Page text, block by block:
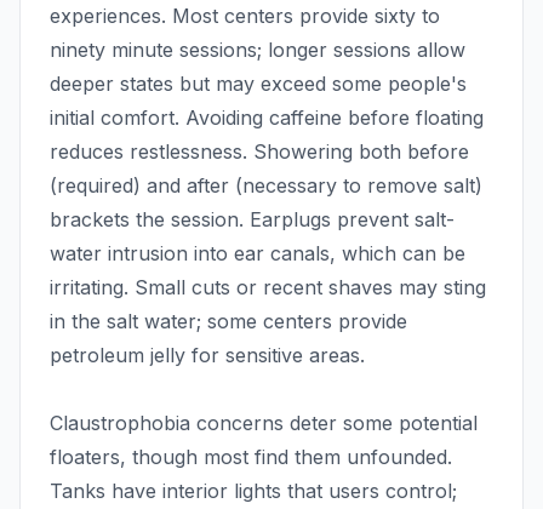
experiences. Most centers provide sixty to
ninety minute sessions; longer sessions allow
deeper states but may exceed some people's
initial comfort. Avoiding caffeine before floating
reduces restlessness. Showering both before
(required) and after (necessary to remove salt)
brackets the session. Earplugs prevent salt-
water intrusion into ear canals, which can be
irritating. Small cuts or recent shaves may sting
in the salt water; some centers provide
petroleum jelly for sensitive areas.
Claustrophobia concerns deter some potential
floaters, though most find them unfounded.
Tanks have interior lights that users control;